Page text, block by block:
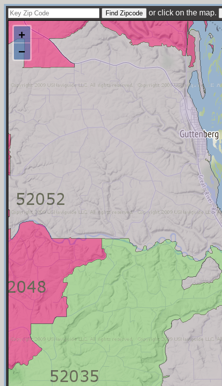
or click on the map.
+
−